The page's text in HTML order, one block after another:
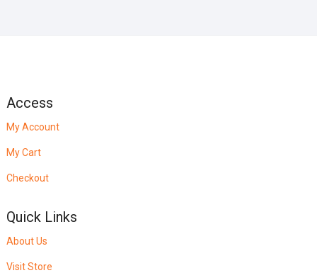
Access
My Account
My Cart
Checkout
Quick Links
About Us
Visit Store